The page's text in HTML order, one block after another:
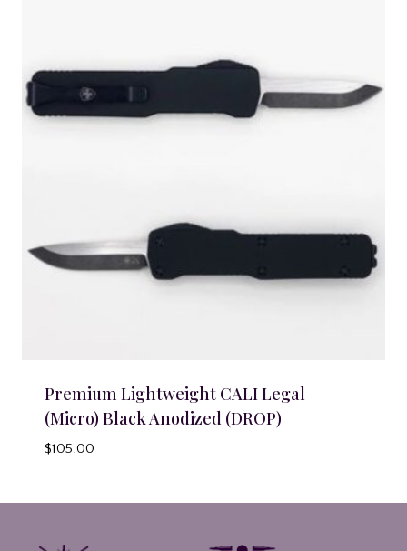
Premium Lightweight CALI Legal
(Micro) Black Anodized (DROP)
$105.00